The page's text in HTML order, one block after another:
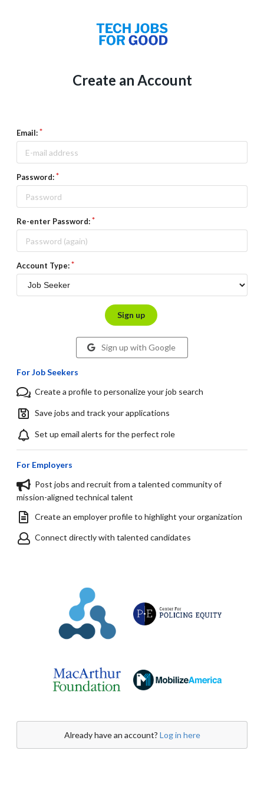
Create an Account
Email:
Password:
Re-enter Password:
Account Type:
Sign up
Sign up with Google
For Job Seekers
Create a profile to personalize your job search
Save jobs and track your applications
Set up email alerts for the perfect role
For Employers
Post jobs and recruit from a talented community of
mission-aligned technical talent
Create an employer profile to highlight your organization
Connect directly with talented candidates
Already have an account? Log in here